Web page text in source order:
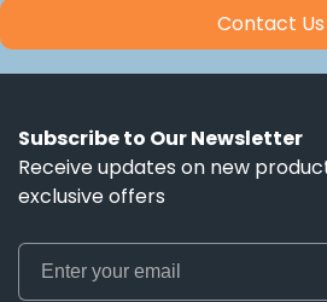
Contact Us
Subscribe to Our Newsletter
Receive updates on new
exclusive offers